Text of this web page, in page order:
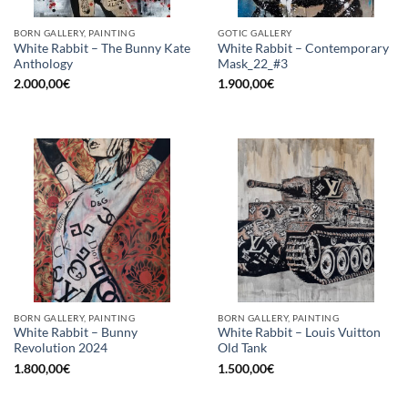
BORN GALLERY, PAINTING
White Rabbit – The Bunny Kate
Anthology
2.000,00€
GOTIC GALLERY
White Rabbit – Contemporary
Mask_22_#3
1.900,00€
BORN GALLERY, PAINTING
White Rabbit – Bunny
Revolution 2024
1.800,00€
BORN GALLERY, PAINTING
White Rabbit – Louis Vuitton
Old Tank
1.500,00€